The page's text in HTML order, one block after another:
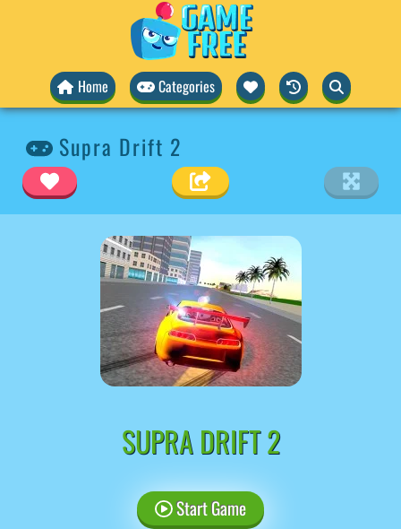
Home Categories
Supra Drift 2
SUPRA DRIFT 2
Start Game